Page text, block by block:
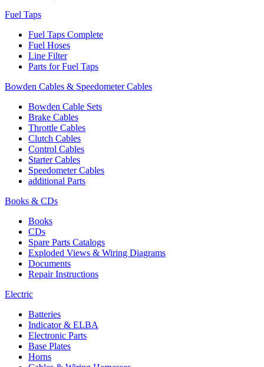
Fuel Taps
Fuel Taps Complete
Fuel Hoses
Line Filter
Parts for Fuel Taps
Bowden Cables & Speedometer Cables
Bowden Cable Sets
Brake Cables
Throttle Cables
Clutch Cables
Control Cables
Starter Cables
Speedometer Cables
additional Parts
Books & CDs
Books
CDs
Spare Parts Catalogs
Exploded Views & Wiring Diagrams
Documents
Repair Instructions
Electric
Batteries
Indicator & ELBA
Electronic Parts
Base Plates
Horns